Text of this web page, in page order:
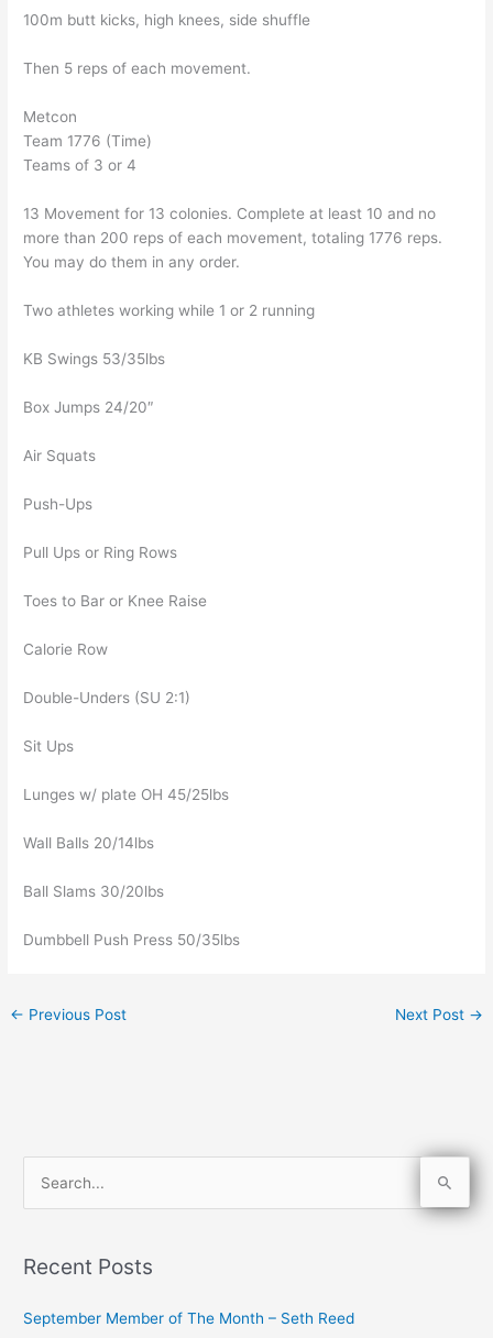
100m butt kicks, high knees, side shuffle
Then 5 reps of each movement.
Metcon
Team 1776 (Time)
Teams of 3 or 4
13 Movement for 13 colonies. Complete at least 10 and no
more than 200 reps of each movement, totaling 1776 reps.
You may do them in any order.
Two athletes working while 1 or 2 running
KB Swings 53/35lbs
Box Jumps 24/20″
Air Squats
Push-Ups
Pull Ups or Ring Rows
Toes to Bar or Knee Raise
Calorie Row
Double-Unders (SU 2:1)
Sit Ups
Lunges w/ plate OH 45/25lbs
Wall Balls 20/14lbs
Ball Slams 30/20lbs
Dumbbell Push Press 50/35lbs
← Previous Post Next Post →
rRecent Posts
September Member of The Month – Seth Reed